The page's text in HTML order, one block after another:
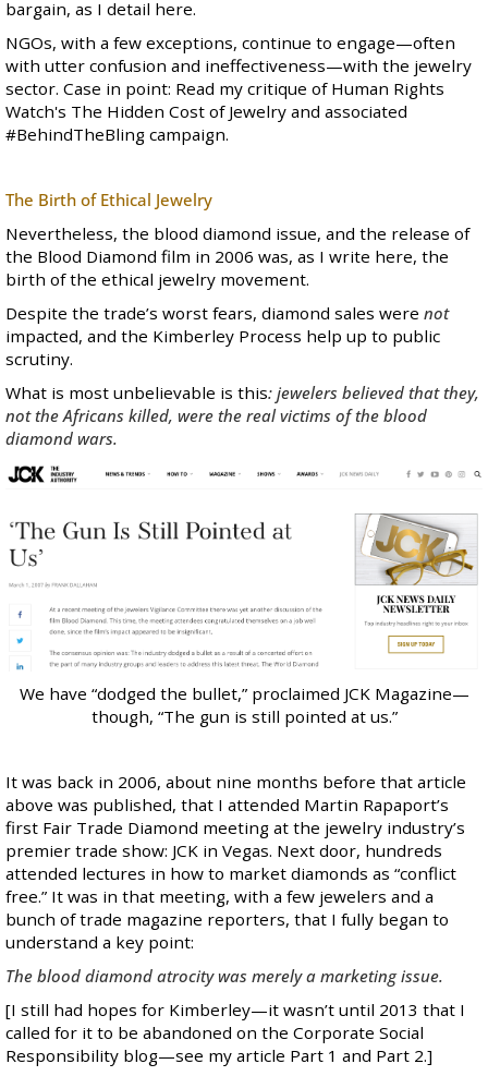
bargain, as I detail here.
NGOs, with a few exceptions, continue to engage—often
with utter confusion and ineffectiveness—with the jewelry
sector. Case in point: Read my critique of Human Rights
Watch's The Hidden Cost of Jewelry and associated
#BehindTheBling campaign.
The Birth of Ethical Jewelry
Nevertheless, the blood diamond issue, and the release of
the Blood Diamond film in 2006 was, as I write here, the
birth of the ethical jewelry movement.
Despite the trade’s worst fears, diamond sales were not
impacted, and the Kimberley Process help up to public
scrutiny.
What is most unbelievable is this: jewelers believed that they,
not the Africans killed, were the real victims of the blood
diamond wars.
We have “dodged the bullet,” proclaimed JCK Magazine—
though, “The gun is still pointed at us.”
It was back in 2006, about nine months before that article
above was published, that I attended Martin Rapaport’s
first Fair Trade Diamond meeting at the jewelry industry’s
premier trade show: JCK in Vegas. Next door, hundreds
attended lectures in how to market diamonds as “conflict
free.” It was in that meeting, with a few jewelers and a
bunch of trade magazine reporters, that I fully began to
understand a key point:
The blood diamond atrocity was merely a marketing issue.
[I still had hopes for Kimberley—it wasn’t until 2013 that I
called for it to be abandoned on the Corporate Social
Responsibility blog—see my article Part 1 and Part 2.]